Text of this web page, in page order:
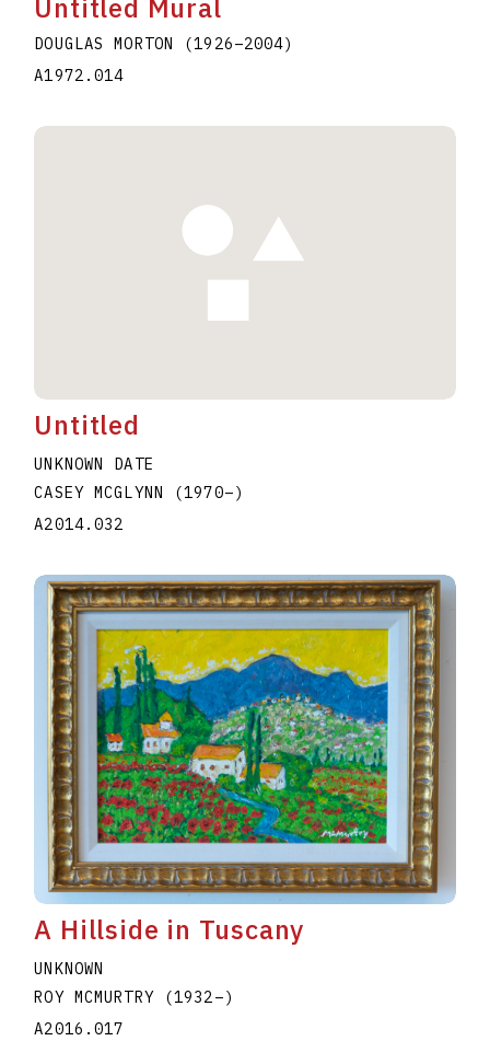
Untitled Mural
DOUGLAS MORTON (1926–2004)
A1972.014
Untitled
UNKNOWN DATE
CASEY MCGLYNN
(1970–)
A2014.032
A Hillside in Tuscany
UNKNOWN
ROY MCMURTRY
(1932–)
A2016.017